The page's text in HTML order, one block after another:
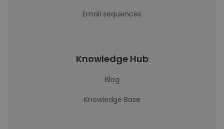
Email sequences
Knowledge Hub
Blog
Knowledge Base